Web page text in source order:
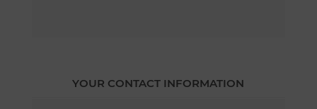
YOUR CONTACT INFORMATION